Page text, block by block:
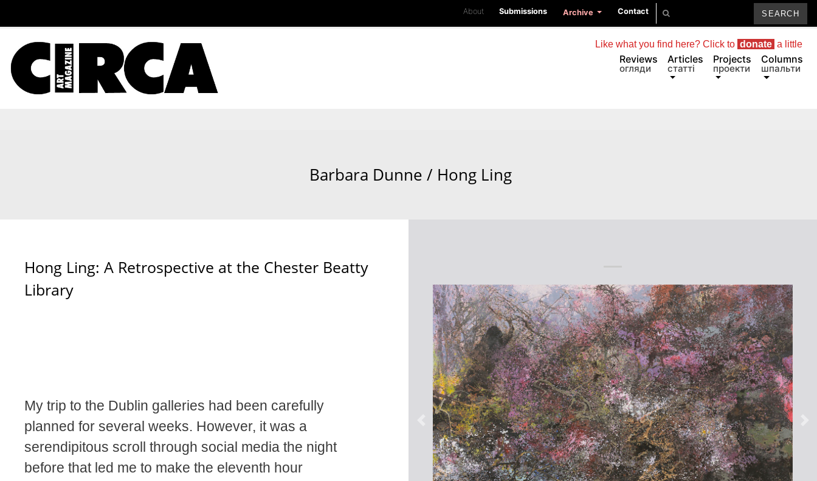
About Submissions Archive Contact
Reviews
огляди
Articles
статті
Projects
проекти
Columns
шпальти
Like what you find here? Click to donate a little
Barbara Dunne / Hong Ling
Hong Ling: A Retrospective at the Chester Beatty
Library
My trip to the Dublin galleries had been carefully
planned for several weeks. However, it was a
serendipitous scroll through social media the night
before that led me to make the eleventh hour